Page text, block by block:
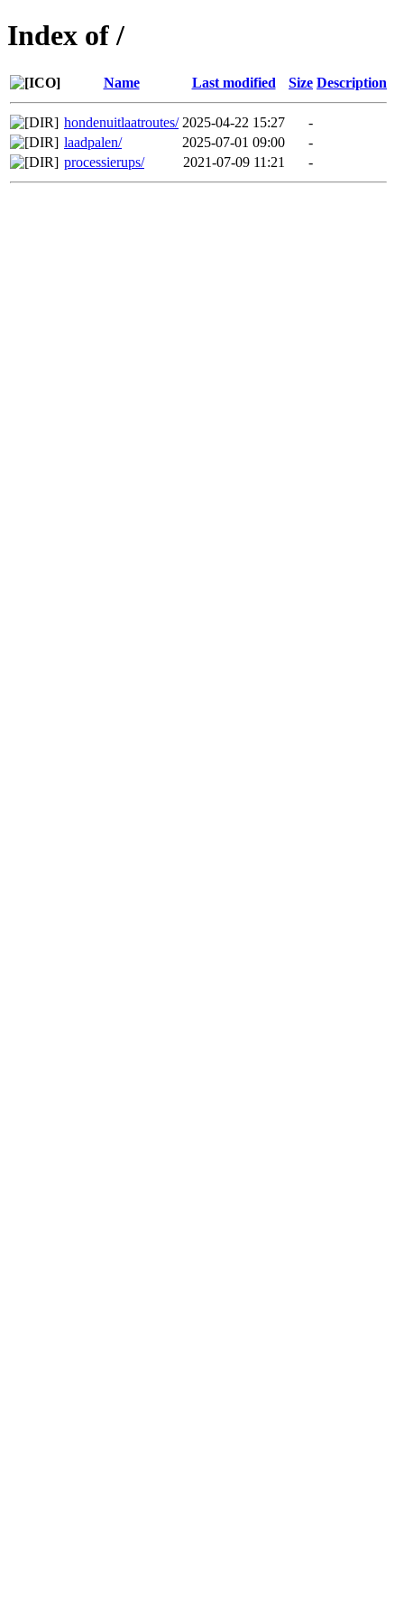
Index of /
Name Last modified Size Description
hondenuitlaatroutes/ 2025-04-22 15:27
-
laadpalen/
2025-07-01 09:00
-
processierups/
2021-07-09 11:21 -